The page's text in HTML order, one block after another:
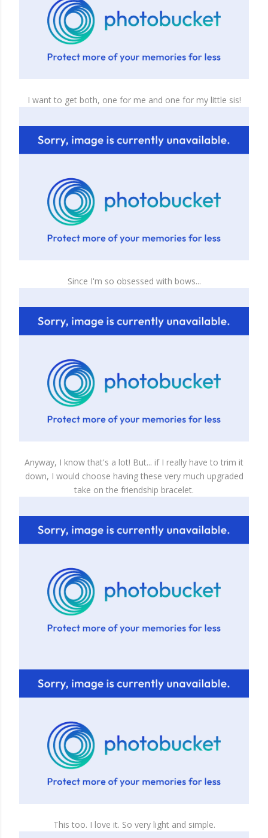
I want to get both, one for me and one for my little sis!
Since I'm so obsessed with bows...
Anyway, I know that's a lot! But... if I really have to trim it
down, I would choose having these very much upgraded
take on the friendship bracelet.
This too. I love it. So very light and simple.